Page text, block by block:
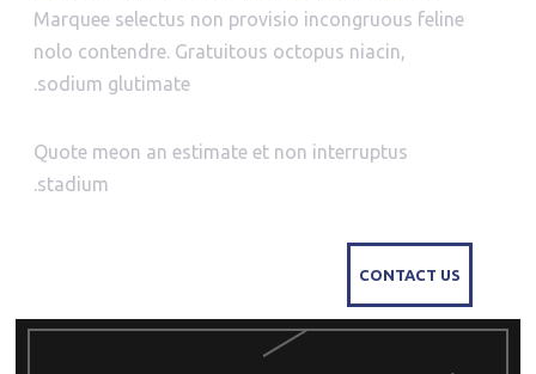
Marquee selectus non provisio incongruous feline
nolo contendre. Gratuitous octopus niacin,
sodium glutimate.
Quote meon an estimate et non interruptus
stadium.
CONTACT US